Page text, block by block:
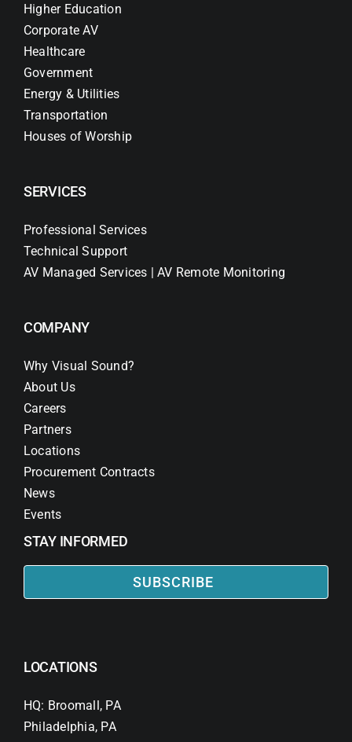
Higher Education
Corporate AV
Healthcare
Government
Energy & Utilities
Transportation
Houses of Worship
SERVICES
Professional Services
Technical Support
AV Managed Services | AV Remote Monitoring
COMPANY
Why Visual Sound?
About Us
Careers
Partners
Locations
Procurement Contracts
News
Events
STAY INFORMED
SUBSCRIBE
LOCATIONS
HQ: Broomall, PA
Philadelphia, PA